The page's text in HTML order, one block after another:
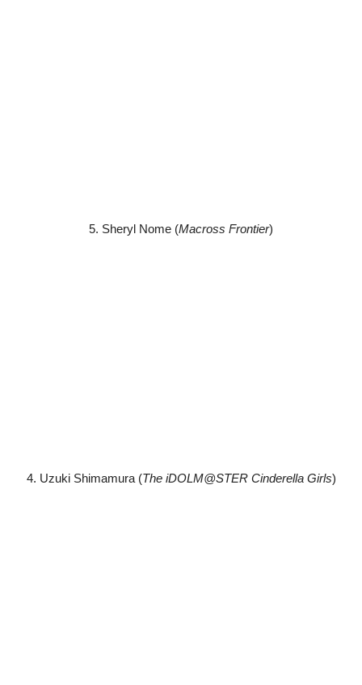
5. Sheryl Nome (Macross Frontier)
4. Uzuki Shimamura (The iDOLM@STER Cinderella Girls)